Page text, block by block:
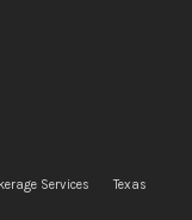
Services
Texas